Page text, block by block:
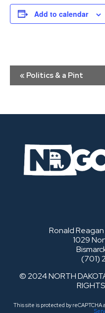
Add to calendar
Event
Navigation
« Politics & a Pint
Ronald
1029
(701)
© 2024 NORTH
This site is protected by reCAPTCHA